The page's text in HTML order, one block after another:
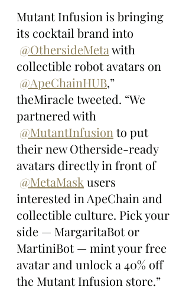
Mutant Infusion is bringing
its cocktail brand into
@OthersideMeta with
collectible robot avatars on
@ApeChainHUB,”
theMiracle tweeted. “We
partnered with
@MutantInfusion to put
their new Otherside-ready
avatars directly in front of
@MetaMask users
interested in ApeChain and
collectible culture. Pick your
side — MargaritaBot or
MartiniBot — mint your free
avatar and unlock a 40% off
the Mutant Infusion store.”